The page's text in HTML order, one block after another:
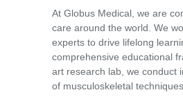
At Globus Medical, we are
care around the world. We
experts to drive lifelong
comprehensive educational
art research lab, we conduct
of musculoskeletal